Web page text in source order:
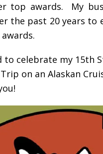
top awards. My
the past 20 years to
to celebrate my 15th
on an Alaskan